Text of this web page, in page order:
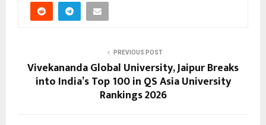
PREVIOUS POST
Vivekananda Global University, Jaipur Breaks
into India’s Top 100 in QS Asia University
Rankings 2026